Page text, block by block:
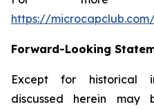
https://
Forward-Looking
Except for historical
discussed herein may